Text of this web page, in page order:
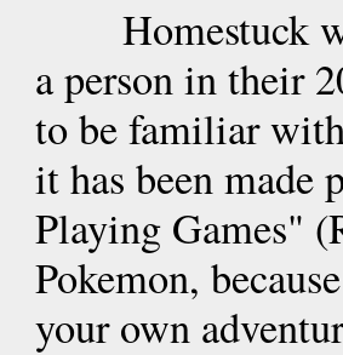
Homestuck
a person in their
to be familiar
it has been made
Playing Games"
Pokemon,
your own